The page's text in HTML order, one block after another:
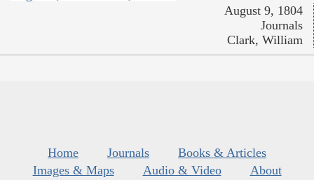
August 9, 1804
Journals
Clark, William
Home Journals
Books & Articles
Images & Maps
Audio & Video
About